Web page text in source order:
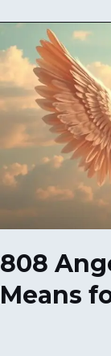
808
Means
Angel
Number:
What
It
Means
for
Your
Love